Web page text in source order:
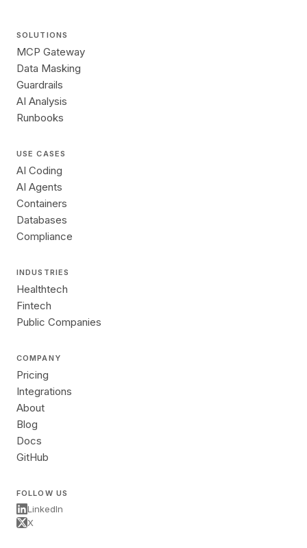
SOLUTIONS
MCP Gateway
Data Masking
Guardrails
AI Analysis
Runbooks
USE CASES
AI Coding
AI Agents
Containers
Databases
Compliance
INDUSTRIES
Healthtech
Fintech
Public Companies
COMPANY
Pricing
Integrations
About
Blog
Docs
GitHub
FOLLOW US
LinkedIn
X